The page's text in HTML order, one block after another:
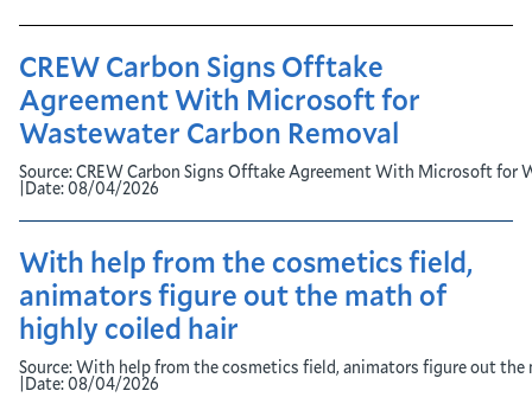
CREW Carbon Signs Offtake
Agreement With Microsoft for
Wastewater Carbon Removal
Source:CREW Carbon Signs Offtake Agreement With Microsoft for
Date:08/04/2026
With help from the cosmetics field,
animators figure out the math of
highly coiled hair
Source:With help from the cosmetics field, animators figure out the
Date:08/04/2026